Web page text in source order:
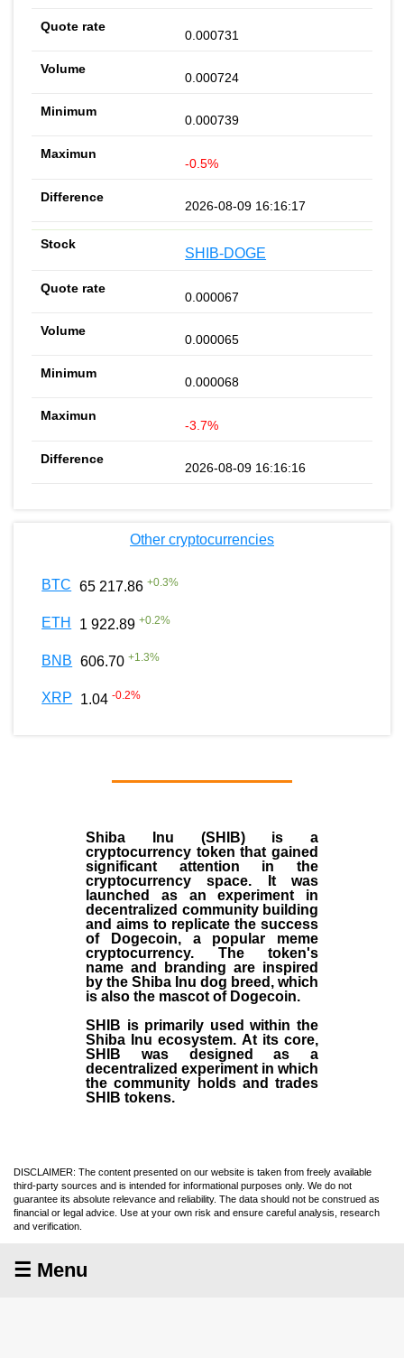
0.000731
0.000724
0.000739
-0.5%
2026-08-09 16:16:17
SHIB-DOGE
0.000067
0.000065
0.000068
-3.7%
2026-08-09 16:16:16
Other cryptocurrencies
BTC 65 217.86 +0.3%
ETH 1 922.89 +0.2%
BNB 606.70 +1.3%
XRP 1.04 -0.2%
Shiba Inu (SHIB) is a
cryptocurrency token that gained
significant attention in the
cryptocurrency space. It was
launched as an experiment in
decentralized community building
and aims to replicate the success
of Dogecoin, a popular meme
cryptocurrency. The token's
name and branding are inspired
by the Shiba Inu dog breed, which
is also the mascot of Dogecoin.
SHIB is primarily used within the
Shiba Inu ecosystem. At its core,
SHIB was designed as a
decentralized experiment in which
the community holds and trades
SHIB tokens.
DISCLAIMER: The content presented on our website is taken from freely available
third-party sources and is intended for informational purposes only. We do not
guarantee its absolute relevance and reliability. The data should not be construed as
financial or legal advice. Use at your own risk and ensure careful analysis, research
and verification.
☰ Menu